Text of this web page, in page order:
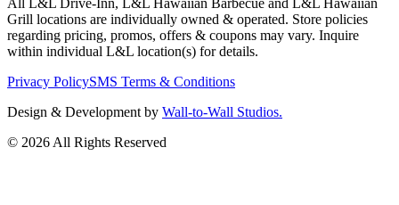
All L&L Drive-Inn, L&L Hawaiian Barbecue and L&L Hawaiian
Grill locations are individually owned & operated. Store policies
regarding pricing, promos, offers & coupons may vary. Inquire
within individual L&L location(s) for details.
Privacy PolicySMS Terms & Conditions
Design & Development by Wall-to-Wall Studios.
© 2026 All Rights Reserved